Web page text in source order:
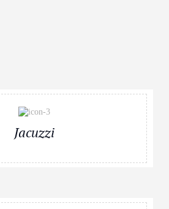
Jacuzzi